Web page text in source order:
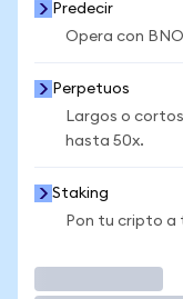
Predecir
Opera con
Perpetuos
Largos o
hasta 50x.
Staking
Pon tu cripto a